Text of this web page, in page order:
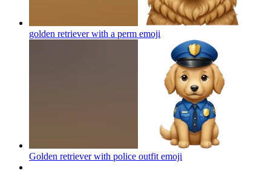
golden retriever with a perm emoji
Golden retriever with police outfit emoji